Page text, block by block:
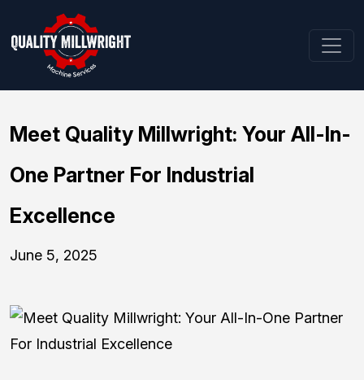
Meet Quality Millwright: Your All-In-
One Partner For Industrial
Excellence
June 5, 2025